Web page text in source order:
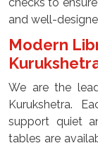
and well-
Modern
We are the
Kurukshetra.
support quiet
tables are